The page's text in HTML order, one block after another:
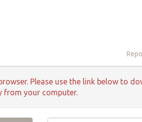
Please use the link below to
from your computer.